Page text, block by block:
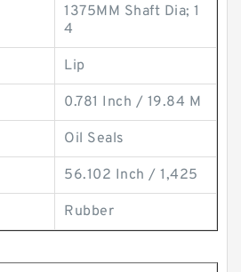
1375MM Shaft Dia; 1
4
Lip
0.781 Inch / 19.84 M
Oil Seals
56.102 Inch / 1,425
Rubber